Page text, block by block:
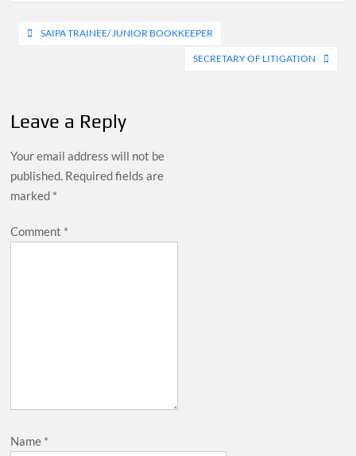
PostSAIPA TRAINEE/ JUNIOR BOOKKEEPER
SECRETARY OF LITIGATION
Leave a Reply
Your email address will not be
published. Required fields are
marked *
Comment *
Name *